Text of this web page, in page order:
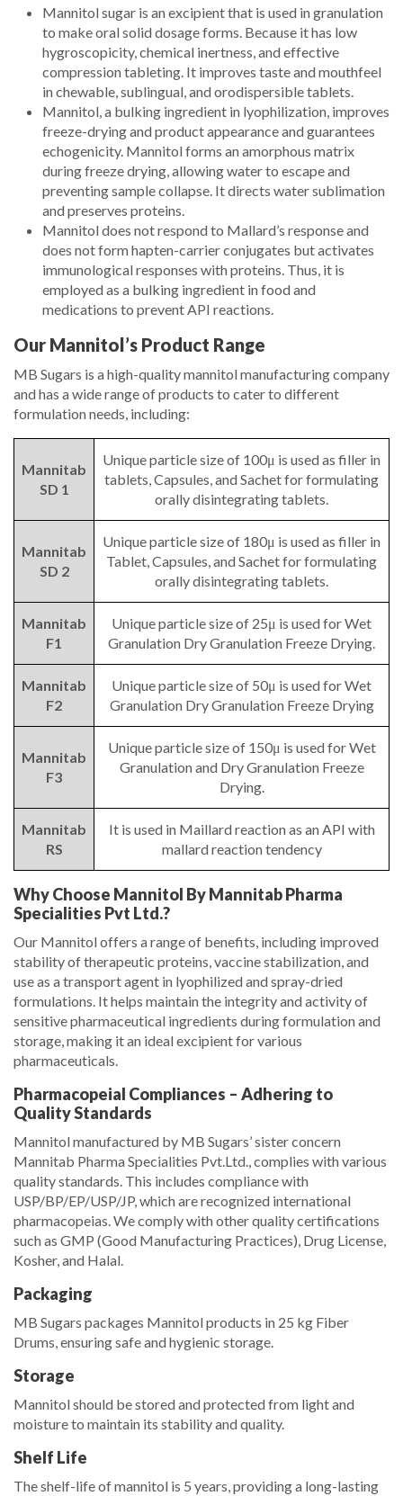
Mannitol sugar is an excipient that is used in granulation
to make oral solid dosage forms. Because it has low
hygroscopicity, chemical inertness, and effective
compression tableting. It improves taste and mouthfeel
in chewable, sublingual, and orodispersible tablets.
Mannitol, a bulking ingredient in lyophilization, improves
freeze-drying and product appearance and guarantees
echogenicity. Mannitol forms an amorphous matrix
during freeze drying, allowing water to escape and
preventing sample collapse. It directs water sublimation
and preserves proteins.
Mannitol does not respond to Mallard’s response and
does not form hapten-carrier conjugates but activates
immunological responses with proteins. Thus, it is
employed as a bulking ingredient in food and
medications to prevent API reactions.
Our Mannitol’s Product Range
MB Sugars is a high-quality mannitol manufacturing company
and has a wide range of products to cater to different
formulation needs, including:
Mannitab
SD 1
Unique particle size of 100μ is used as filler in
tablets, Capsules, and Sachet for formulating
orally disintegrating tablets.
Mannitab
SD 2
Unique particle size of 180μ is used as filler in
Tablet, Capsules, and Sachet for formulating
orally disintegrating tablets.
Mannitab
F1
Unique particle size of 25μ is used for Wet
Granulation Dry Granulation Freeze Drying.
Mannitab
F2
Unique particle size of 50μ is used for Wet
Granulation Dry Granulation Freeze Drying
Mannitab
F3
Unique particle size of 150μ is used for Wet
Granulation and Dry Granulation Freeze
Drying.
Mannitab
RS
It is used in Maillard reaction as an API with
mallard reaction tendency
Why Choose Mannitol By Mannitab Pharma
Specialities Pvt Ltd.?
Our Mannitol offers a range of benefits, including improved
stability of therapeutic proteins, vaccine stabilization, and
use as a transport agent in lyophilized and spray-dried
formulations. It helps maintain the integrity and activity of
sensitive pharmaceutical ingredients during formulation and
storage, making it an ideal excipient for various
pharmaceuticals.
Pharmacopeial Compliances – Adhering to
Quality Standards
Mannitol manufactured by MB Sugars’ sister concern
Mannitab Pharma Specialities Pvt.Ltd., complies with various
quality standards. This includes compliance with
USP/BP/EP/USP/JP, which are recognized international
pharmacopeias. We comply with other quality certifications
such as GMP (Good Manufacturing Practices), Drug License,
Kosher, and Halal.
Packaging
MB Sugars packages Mannitol products in 25 kg Fiber
Drums, ensuring safe and hygienic storage.
Storage
Mannitol should be stored and protected from light and
moisture to maintain its stability and quality.
Shelf Life
The shelf-life of mannitol is 5 years, providing a long-lasting